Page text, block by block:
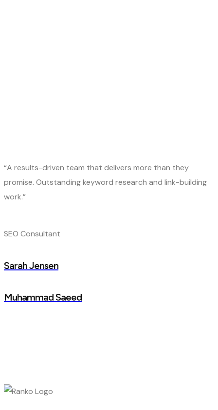
“A results-driven team that delivers more than they
promise. Outstanding keyword research and link-building
work.”
SEO Consultant
Sarah Jensen
Muhammad Saeed